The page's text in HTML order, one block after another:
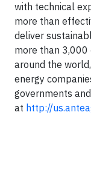
with technical
more than
deliver
more than
around the
energy
governments
at http://